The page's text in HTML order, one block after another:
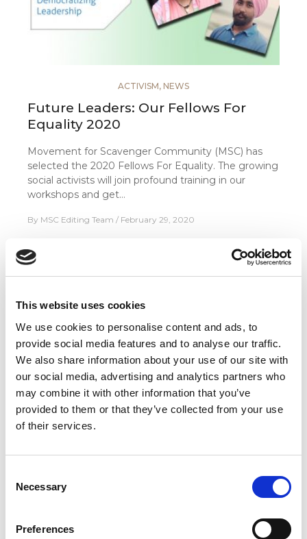
This website uses cookies
We use cookies to personalise content and ads, to
provide social media features and to analyse our traffic.
We also share information about your use of our site with
our social media, advertising and analytics partners who
may combine it with other information that you’ve
provided to them or that they’ve collected from your use
of their services.
Selection
Necessary
Preferences
ACTIVISM, NEWS
Future Leaders: Our Fellows For
Equality 2020
Movement for Scavenger Community (MSC) has
selected the 2020 Fellows For Equality. The growing
social activists will join profound training in our
workshops and get…
By MSC Editing Team February 29, 2020
Search
for:
Activism